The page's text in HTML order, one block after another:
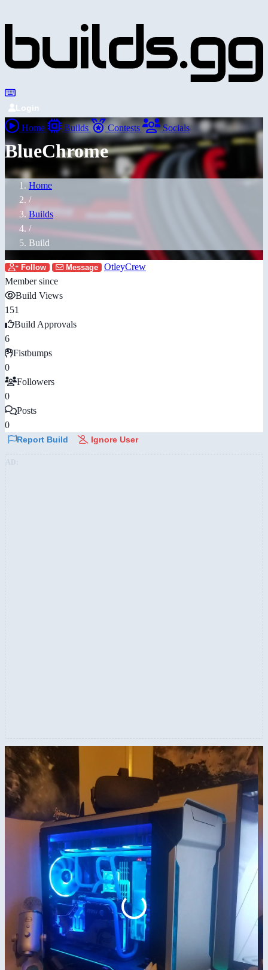
Login
Home Builds Contests Socials
BlueChrome
Home
/
Builds
/
Build
Follow Message
OtleyCrew
Member since
Build Views
151
Build Approvals
6
Fistbumps
0
Followers
0
Posts
0
Report Build Ignore User